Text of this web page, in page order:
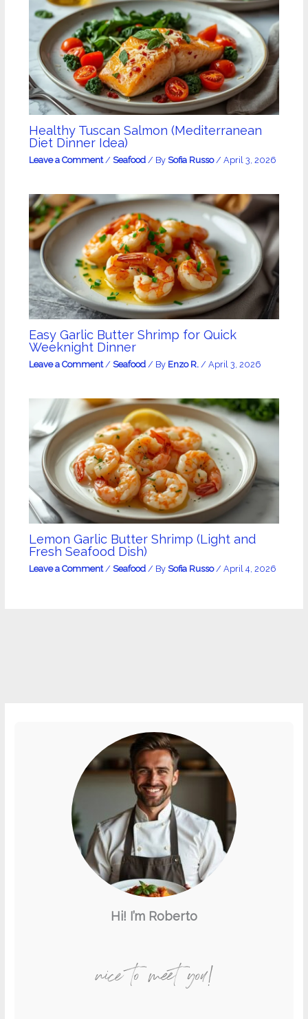
Healthy Tuscan Salmon (Mediterranean
Diet Dinner Idea)
Leave a Comment / Seafood/ By Sofia Russo/ April 3, 2026
Easy Garlic Butter Shrimp for Quick
Weeknight Dinner
Leave a Comment / Seafood/ By Enzo R. / April 3, 2026
Lemon Garlic Butter Shrimp (Light and
Fresh Seafood Dish)
Leave a Comment / Seafood/ By Sofia Russo/ April 4, 2026
Hi! I’m Roberto
nice to meet you!